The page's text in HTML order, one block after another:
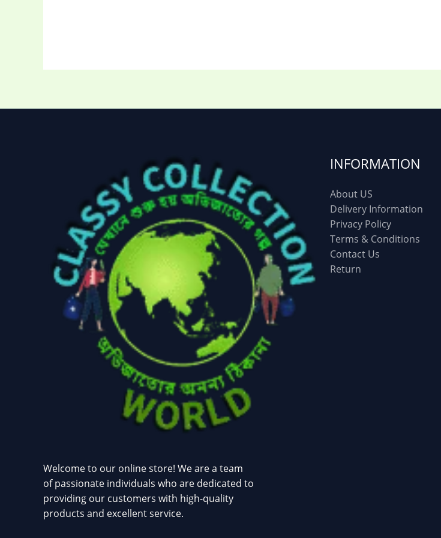
Welcome to our online store! We are a team
of passionate individuals who are dedicated to
providing our customers with high-quality
products and excellent service.
INFORMATION
About US
Delivery Information
Privacy Policy
Terms & Conditions
Contact Us
Return